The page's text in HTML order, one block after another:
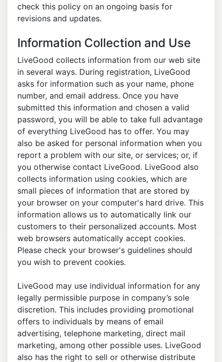
check this policy on an ongoing basis for
revisions and updates.
Information Collection and Use
LiveGood collects information from our web site
in several ways. During registration, LiveGood
asks for information such as your name, phone
number, and email address. Once you have
submitted this information and chosen a valid
password, you will be able to take full advantage
of everything LiveGood has to offer. You may
also be asked for personal information when you
report a problem with our site, or services; or, if
you otherwise contact LiveGood. LiveGood also
collects information using cookies, which are
small pieces of information that are stored by
your browser on your computer's hard drive. This
information allows us to automatically link our
customers to their personalized accounts. Most
web browsers automatically accept cookies.
Please check your browser's guidelines should
you wish to prevent cookies.
LiveGood may use individual information for any
legally permissible purpose in company’s sole
discretion. This includes providing promotional
offers to individuals by means of email
advertising, telephone marketing, direct mail
marketing, among other possible uses. LiveGood
also has the right to sell or otherwise distribute